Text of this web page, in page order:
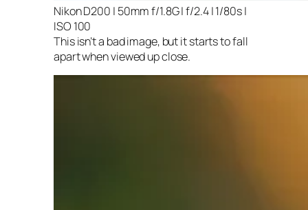
Nikon D200 | 50mm f/1.8G | f/2.4 | 1/80s |
ISO 100
This isn’t a bad image, but it starts to fall
apart when viewed up close.